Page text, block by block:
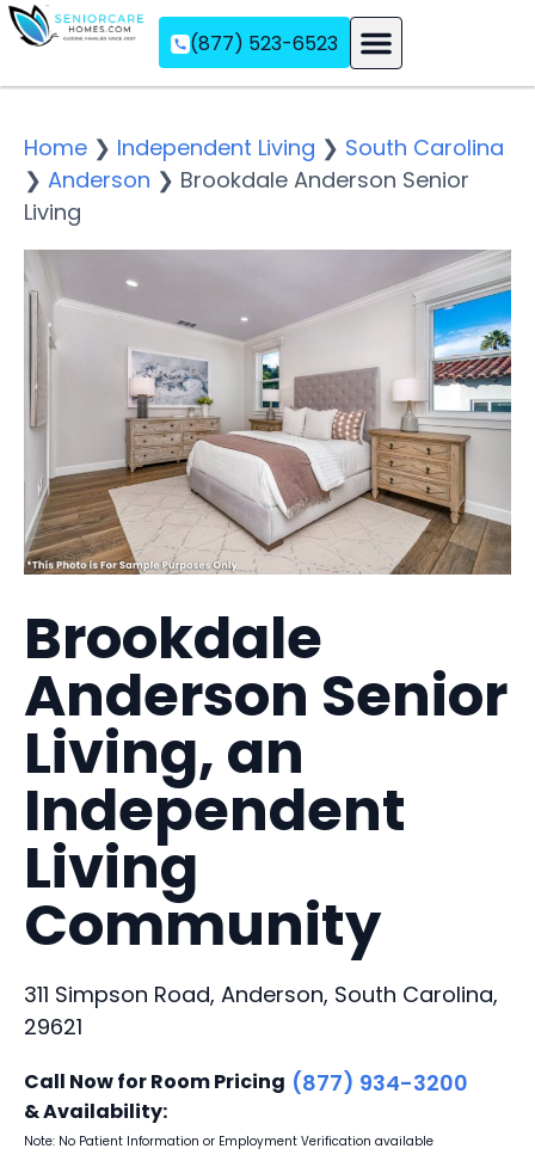
(877) 523-6523
Home ❯ Independent Living ❯ South Carolina
❯ Anderson ❯ Brookdale Anderson Senior
Living
Brookdale
Anderson Senior
Living, an
Independent
Living
Community
311 Simpson Road, Anderson, South Carolina,
29621
Call Now for Room Pricing
& Availability:
(877) 934-3200
Note: No Patient Information or Employment Verification available